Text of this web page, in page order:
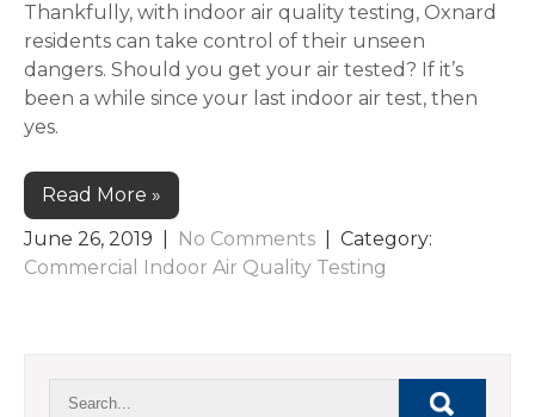
Thankfully, with indoor air quality testing, Oxnard
residents can take control of their unseen
dangers. Should you get your air tested? If it’s
been a while since your last indoor air test, then
yes.
Read More »
June 26, 2019
No Comments
| Category:
Commercial Indoor Air Quality Testing